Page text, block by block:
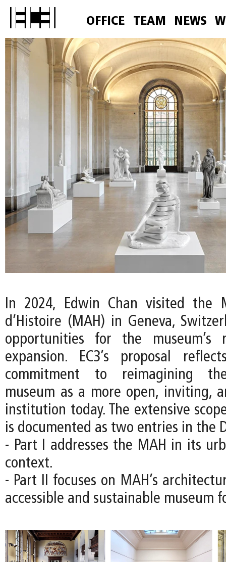
OFFICE TEAM NEWS
In 2024, Edwin Chan visited the
d’Histoire (MAH) in Geneva,
opportunities for the museum’s
expansion. EC3’s proposal
commitment to reimagining
museum as a more open, inviting,
institution today. The extensive
is documented as two entries in the
- Part I addresses the MAH in its
context.
- Part II focuses on MAH’s
accessible and sustainable museum